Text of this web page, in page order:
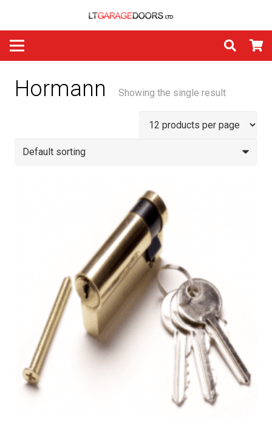
Hormann Showing the single result